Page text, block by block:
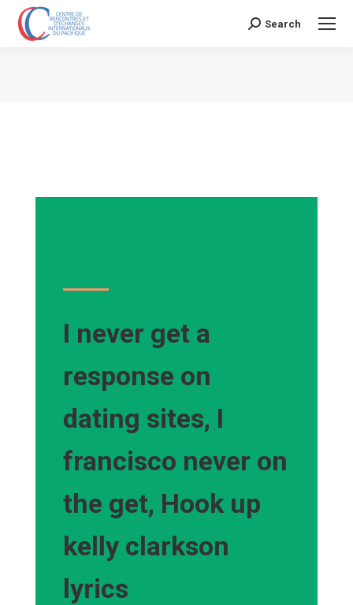
Search:
Search
I never get a
response on
dating sites, I
francisco never on
the get, Hook up
kelly clarkson
lyrics